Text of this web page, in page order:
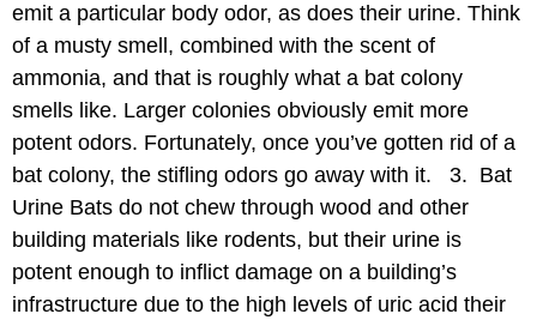
emit a particular body odor, as does their urine. Think
of a musty smell, combined with the scent of
ammonia, and that is roughly what a bat colony
smells like. Larger colonies obviously emit more
potent odors. Fortunately, once you’ve gotten rid of a
bat colony, the stifling odors go away with it. 3. Bat
Urine Bats do not chew through wood and other
building materials like rodents, but their urine is
potent enough to inflict damage on a building’s
infrastructure due to the high levels of uric acid their